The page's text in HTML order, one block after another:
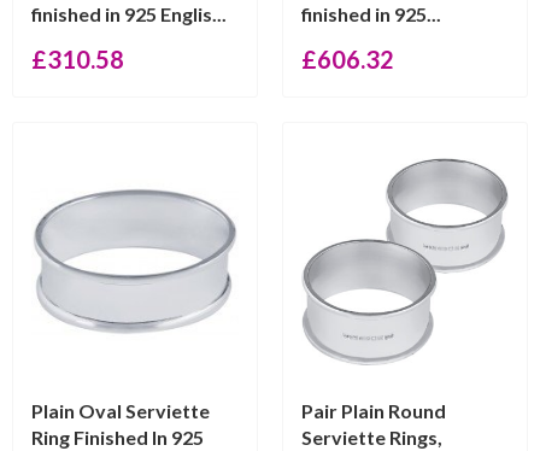
finished in 925 Englis...
£310.58
finished in 925...
£606.32
Plain Oval Serviette
Ring Finished In 925
Pair Plain Round
Serviette Rings,